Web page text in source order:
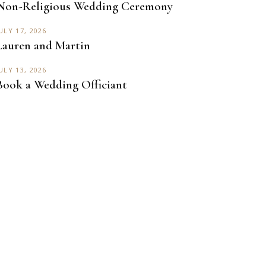
Religious Wedding Ceremony
17, 2026
and Martin
13, 2026
a Wedding Officiant